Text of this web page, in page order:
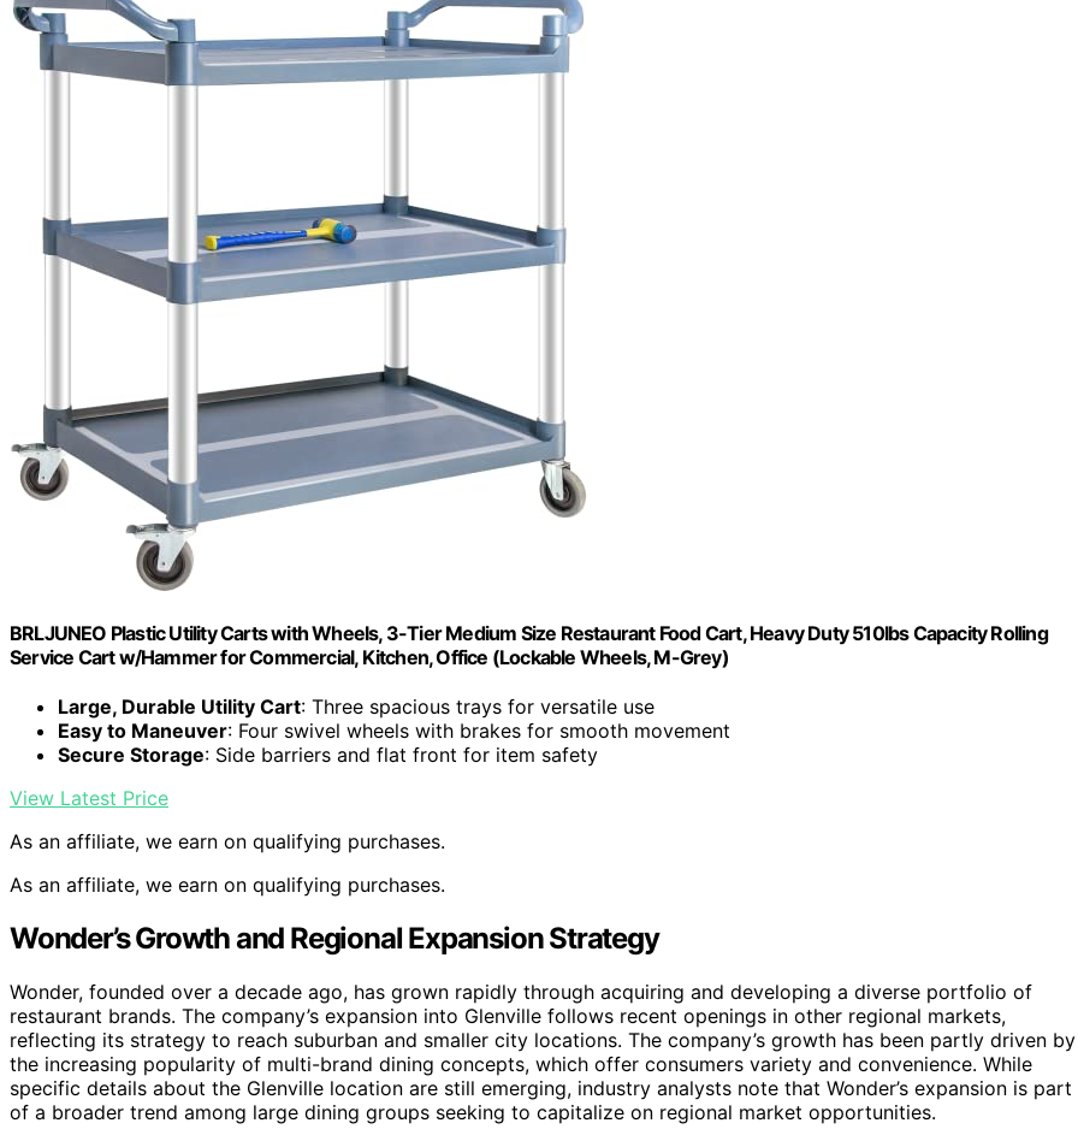
BRLJUNEO Plastic Utility Carts with Wheels, 3-Tier Medium Size Restaurant Food Cart, Heavy Duty 510lbs Capacity Rolling
Service Cart w/Hammer for Commercial, Kitchen, Office (Lockable Wheels, M-Grey)
Large, Durable Utility Cart: Three spacious trays for versatile use
Easy to Maneuver: Four swivel wheels with brakes for smooth movement
Secure Storage: Side barriers and flat front for item safety
View Latest Price
As an affiliate, we earn on qualifying purchases.
As an affiliate, we earn on qualifying purchases.
Wonder’s Growth and Regional Expansion Strategy
Wonder, founded over a decade ago, has grown rapidly through acquiring and developing a diverse portfolio of
restaurant brands. The company’s expansion into Glenville follows recent openings in other regional markets,
reflecting its strategy to reach suburban and smaller city locations. The company’s growth has been partly driven by
the increasing popularity of multi-brand dining concepts, which offer consumers variety and convenience. While
specific details about the Glenville location are still emerging, industry analysts note that Wonder’s expansion is part
of a broader trend among large dining groups seeking to capitalize on regional market opportunities.